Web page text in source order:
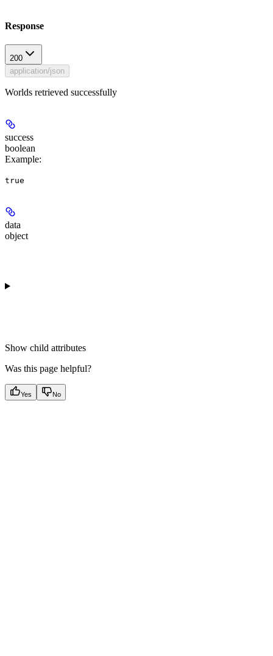
Response
200
application/json
Worlds retrieved successfully
success
boolean
Example:
true
data
object
Show child attributes
Was this page helpful?
Yes No